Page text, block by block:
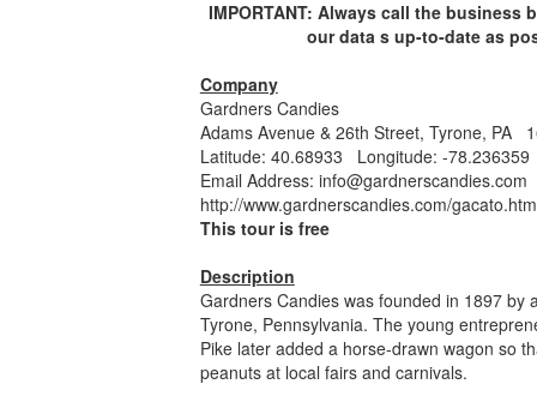
IMPORTANT: Always call the
our data s up-to-date as
Company
Gardners Candies
Adams Avenue & 26th Street, Tyrone, PA
Latitude: 40.68933 Longitude: -78.236359
Email Address: info@gardnerscandies.com
http://www.gardnerscandies.com/
This tour is free
Description
Gardners Candies was founded in 1897 by
Tyrone, Pennsylvania. The young
Pike later added a horse-drawn wagon so
peanuts at local fairs and carnivals.